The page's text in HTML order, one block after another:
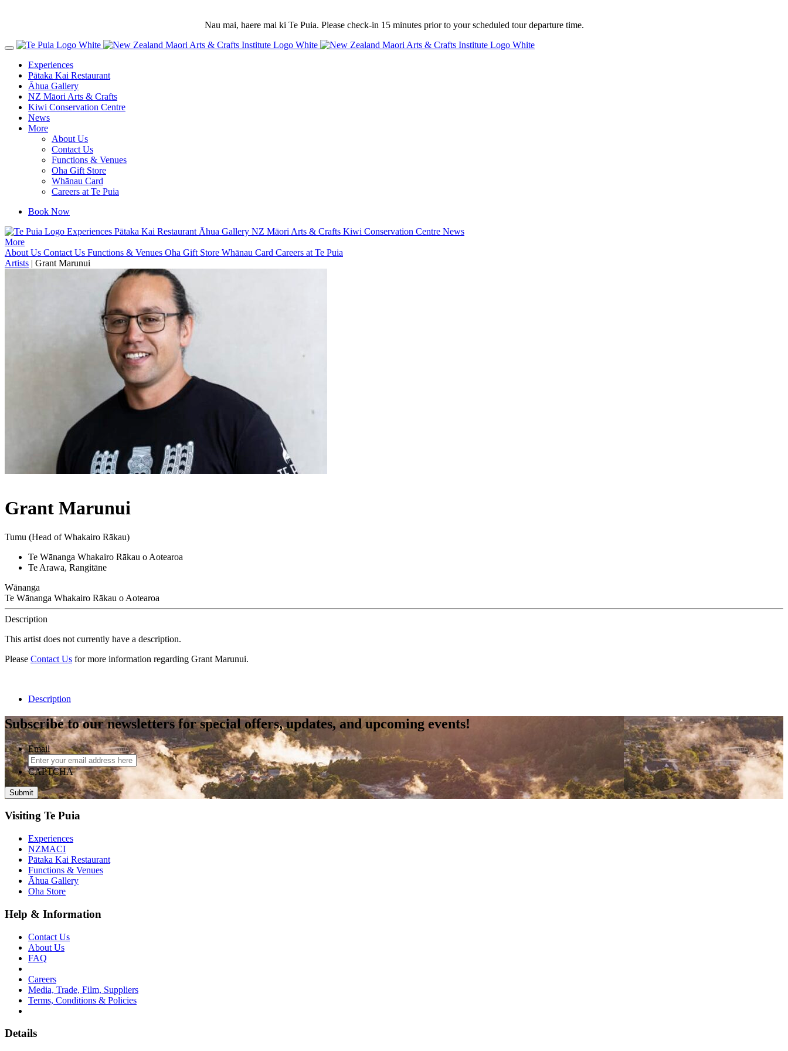
Nau mai, haere mai ki Te Puia. Please check-in 15 minutes prior to your scheduled tour departure time.
Experiences
Pātaka Kai Restaurant
Āhua Gallery
NZ Māori Arts & Crafts
Kiwi Conservation Centre
News
More
About Us
Contact Us
Functions & Venues
Oha Gift Store
Whānau Card
Careers at Te Puia
Book Now
Experiences Pātaka Kai Restaurant Āhua Gallery NZ Māori Arts & Crafts Kiwi Conservation Centre News
More
About Us Contact Us Functions & Venues Oha Gift Store Whānau Card Careers at Te Puia
Artists | Grant Marunui
Grant Marunui
Tumu (Head of Whakairo Rākau)
Te Wānanga Whakairo Rākau o Aotearoa
Te Arawa, Rangitāne
Wānanga
Te Wānanga Whakairo Rākau o Aotearoa
Description
This artist does not currently have a description.
Please Contact Us for more information regarding Grant Marunui.
Description
Subscribe to our newsletters for special offers, updates, and upcoming events!
Email
CAPTCHA
Visiting Te Puia
Experiences
NZMACI
Pātaka Kai Restaurant
Functions & Venues
Āhua Gallery
Oha Store
Help & Information
Contact Us
About Us
FAQ
Careers
Media, Trade, Film, Suppliers
Terms, Conditions & Policies
Details